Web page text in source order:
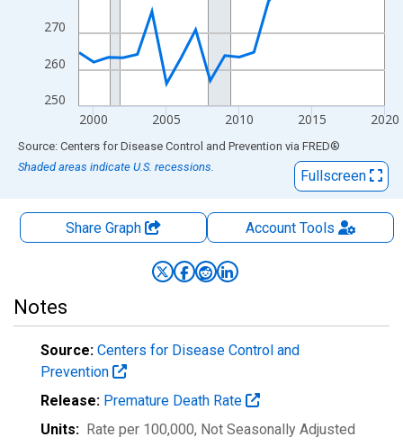
250
260
270
2000 2005 2010 2015 2020
End of interactive chart.
Source: Centers for Disease Control and Prevention via FRED®
Shaded areas indicate U.S. recessions.
Fullscreen
Share Graph AccountTools
Notes
Source: Centers for Disease Control and
Prevention
Release: Premature Death Rate
Units: Rate per 100,000, Not Seasonally Adjusted